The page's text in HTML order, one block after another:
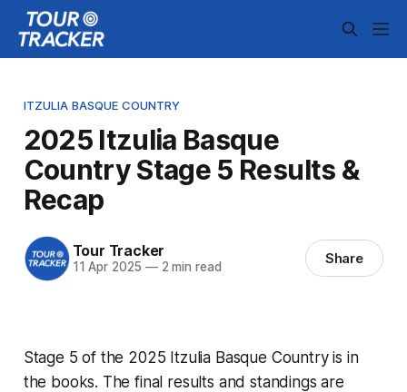
ITZULIA BASQUE COUNTRY
2025 Itzulia Basque
Country Stage 5 Results &
Recap
Tour Tracker
11 Apr 2025 —2 min read Share
Stage 5 of the 2025 Itzulia Basque Country is in
the books. The final results and standings are